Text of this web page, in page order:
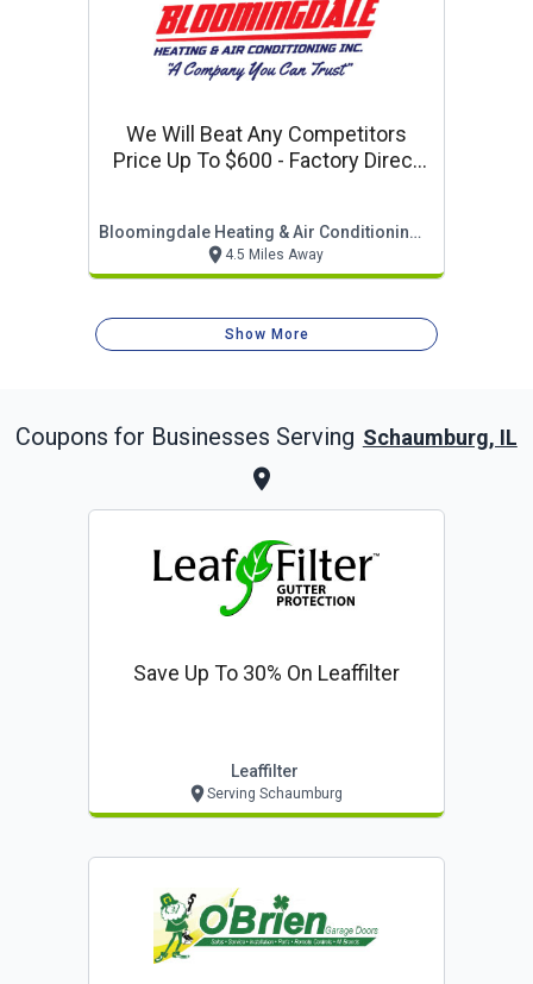
We Will Beat Any Competitors
Price Up To $600 - Factory Direct
Bloomingdale Heating & Air Conditioning, Inc.
4.5 Miles Away
Show More
Coupons for Businesses Serving Schaumburg, IL
Save Up To 30% On Leaffilter
Leaffilter
Serving Schaumburg